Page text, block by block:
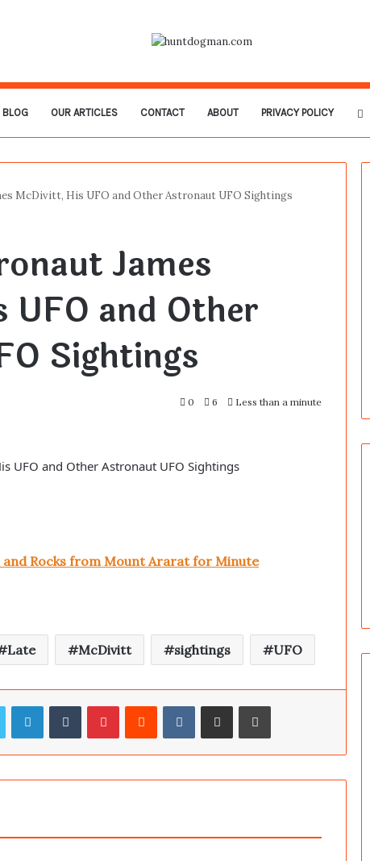
BLOG OUR ARTICLES CONTACT ABOUT PRIVACY POLICY
McDivitt, His UFO and Other Astronaut UFO Sightings
James
and Other
Sightings
0 6 Less than a minute
UFO and Other Astronaut UFO Sightings
and Rocks from Mount Ararat for Minute
Late McDivitt sightings UFO
LinkedInTumblrPinterestReddit VKontakteShare via Email Print